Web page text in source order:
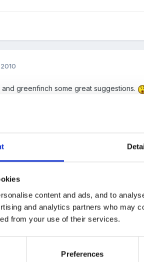
content and ads, and to
and analytics partners who may
from your use of their services.
Preferences
greenfinch some great suggestions.
with tomato or peppers on top of